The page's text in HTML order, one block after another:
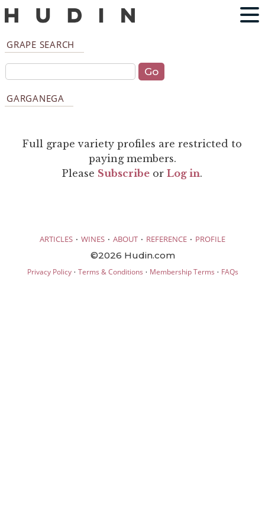
GRAPE SEARCH
GARGANEGA
Full grape variety profiles are restricted to
paying members.
Please Subscribe orLog in.
ARTICLES · WINES · ABOUT · REFERENCE · PROFILE
©2026 Hudin.com
Privacy Policy· Terms & Conditions · Membership Terms · FAQs